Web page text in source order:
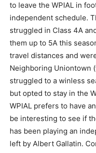
to leave the WPIAL in
independent schedule.
struggled in Class 4A
them up to 5A this
travel distances and
Neighboring Uniontown
struggled to a winless
but opted to stay in the
WPIAL prefers to have
be interesting to see if
has been playing an
left by Albert Gallatin.